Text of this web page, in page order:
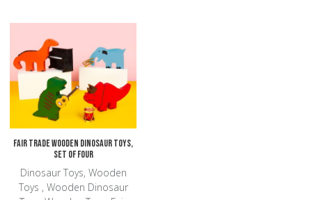
Fair Trade Wooden Dinosaur Toys,
Set of Four
Dinosaur Toys, Wooden
Toys , Wooden Dinosaur